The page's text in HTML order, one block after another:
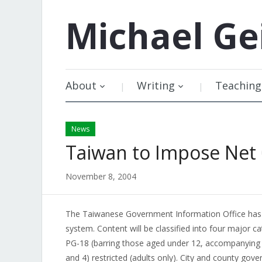
Michael
About Writing Teaching
News
Taiwan to Impose
November 8, 2004
The Taiwanese Government Information Office has
system. Content will be classified into four major
PG-18 (barring those aged under 12,
and 4) restricted (adults only). City and county